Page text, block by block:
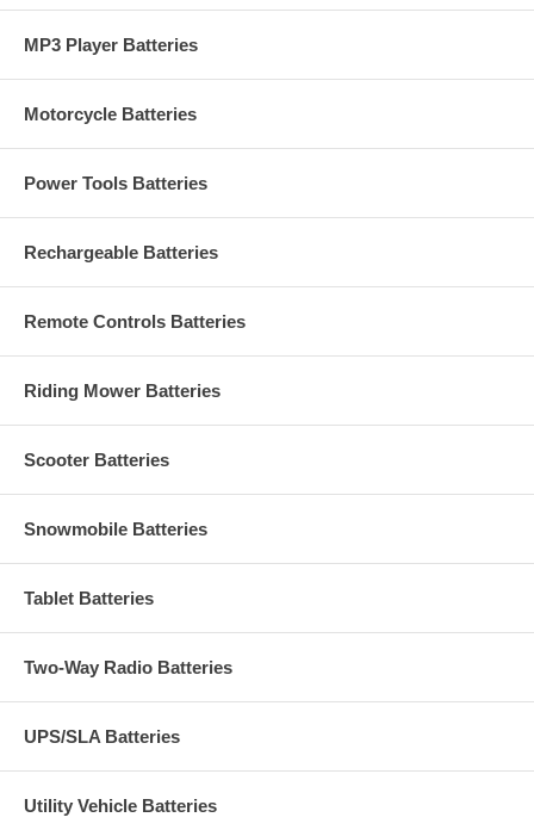
MP3 Player Batteries
Motorcycle Batteries
Power Tools Batteries
Rechargeable Batteries
Remote Controls Batteries
Riding Mower Batteries
Scooter Batteries
Snowmobile Batteries
Tablet Batteries
Two-Way Radio Batteries
UPS/SLA Batteries
Utility Vehicle Batteries